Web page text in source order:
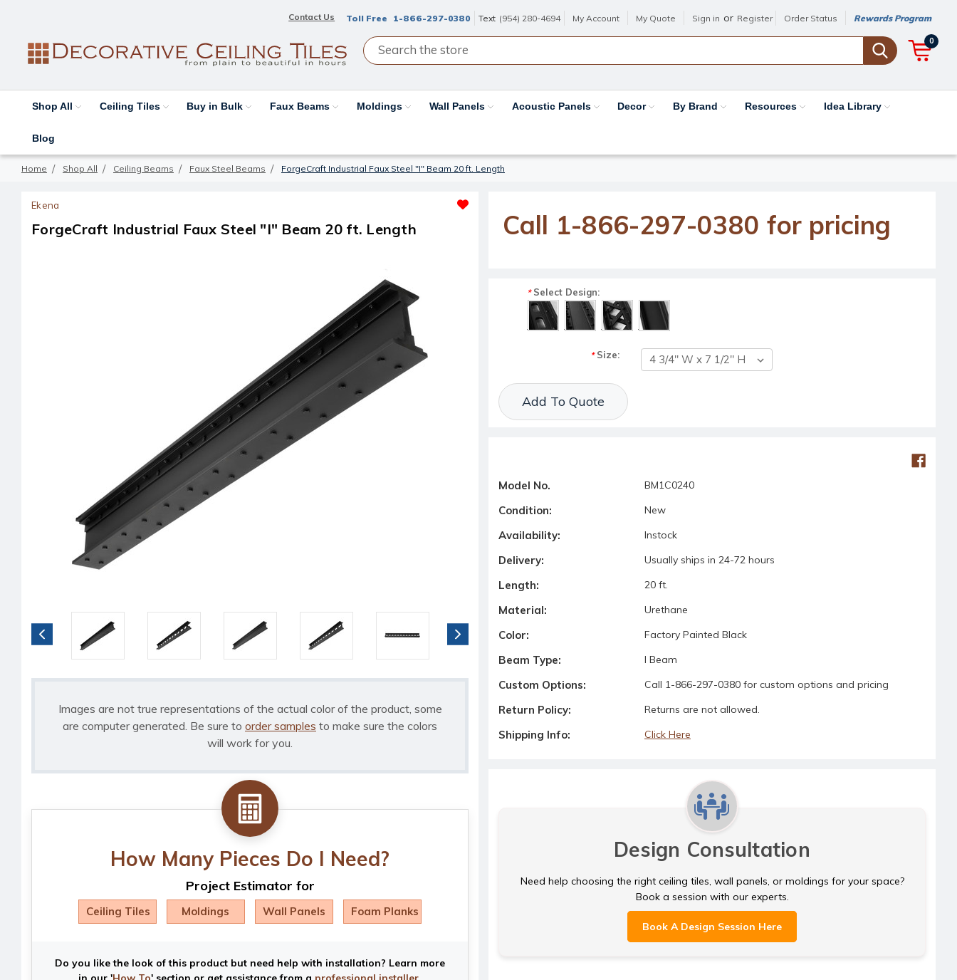
Contact Us Toll Free 1-866-297-0380 Text (954) 280-4694 My Account My Quote Sign in or Register Order Status Rewards Program
0
Shop All Ceiling Tiles Buy in Bulk Faux Beams Moldings Wall Panels Acoustic Panels Decor By Brand Resources Idea Library
Blog
Home Shop All Ceiling Beams Faux Steel Beams ForgeCraft Industrial Faux Steel "I" Beam 20 ft. Length
Ekena
ForgeCraft Industrial Faux Steel "I" Beam 20 ft. Length
Images are not true representations of the actual color of the product, some
are computer generated. Be sure to order samples to make sure the colors
will work for you.
How Many Pieces Do I Need?
Project Estimator for
Ceiling Tiles Moldings Wall Panels Foam Planks
Do you like the look of this product but need help with installation? Learn more
Call 1-866-297-0380 for pricing
*Select Design:
*Size:
Current Stock:
Add To Quote
Model No. BM1C0240
Condition: New
Availability: Instock
Delivery: Usually ships in 24-72 hours
Length: 20 ft.
Material: Urethane
Color: Factory Painted Black
Beam Type: I Beam
Custom Options: Call 1-866-297-0380 for custom options and pricing
Return Policy: Returns are not allowed.
Shipping Info: Click Here
Design Consultation
Need help choosing the right ceiling tiles, wall panels, or moldings for your space?
Book a session with our experts.
Book A Design Session Here